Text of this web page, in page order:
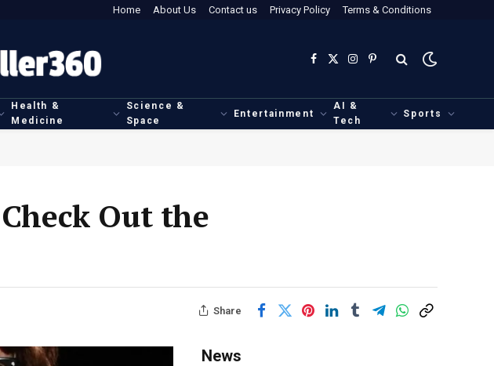
Home About Us Contact us Privacy Policy Terms & Conditions
Facebook
X
Instagram
Pinterest
Health &
Medicine
Science &
Space
Entertainment
AI &
Tech
Sports
Out the
Share
News